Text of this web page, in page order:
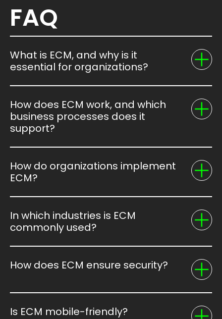
FAQ
What is ECM, and why is it
essential for organizations?
How does ECM work, and which
business processes does it
support?
How do organizations implement
ECM?
In which industries is ECM
commonly used?
How does ECM ensure security?
Is ECM mobile-friendly?